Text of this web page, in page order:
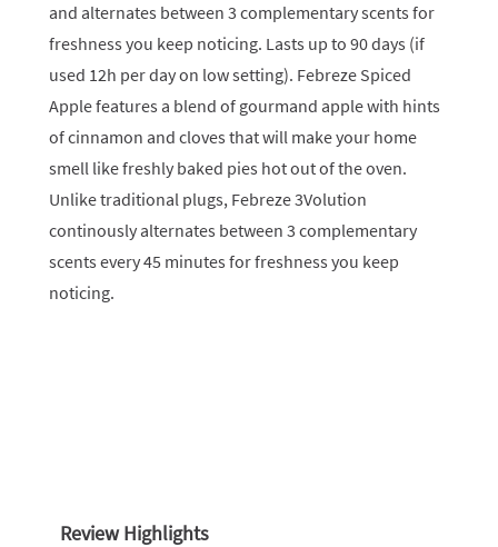
and alternates between 3 complementary scents for
freshness you keep noticing. Lasts up to 90 days (if
used 12h per day on low setting). Febreze Spiced
Apple features a blend of gourmand apple with hints
of cinnamon and cloves that will make your home
smell like freshly baked pies hot out of the oven.
Unlike traditional plugs, Febreze 3Volution
continously alternates between 3 complementary
scents every 45 minutes for freshness you keep
noticing.
Review Highlights